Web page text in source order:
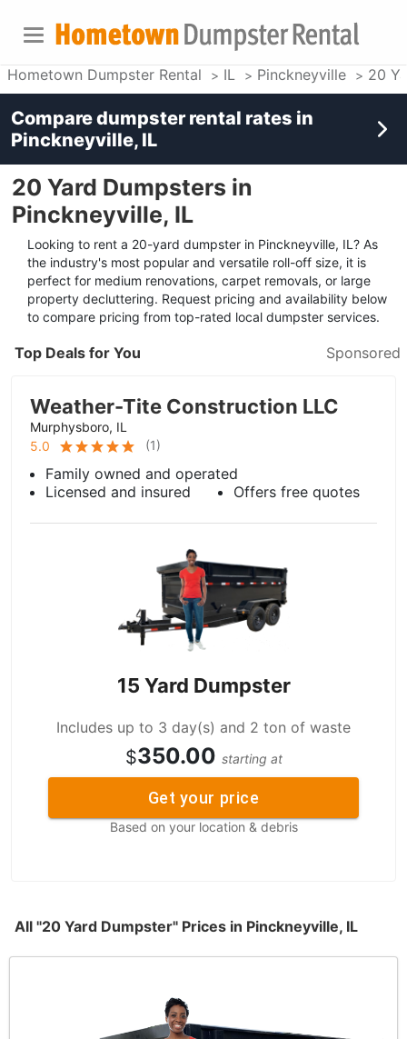
Hometown Dumpster Rental IL Pinckneyville 20
20 Yard Dumpsters in
Pinckneyville, IL
Looking to rent a 20-yard dumpster in Pinckneyville, IL? As
the industry's most popular and versatile roll-off size, it is
perfect for medium renovations, carpet removals, or large
property decluttering. Request pricing and availability below
to compare pricing from top-rated local dumpster services.
Top Deals for You Sponsored
Weather-Tite Construction LLC
Murphysboro, IL
5.0
(1)
Family owned and operated
Licensed and insured
Offers free quotes
15 Yard Dumpster
Includes up to 3 day(s) and 2 ton of waste
$350.00 starting at
Get your price
Based on your location & debris
All "20 Yard Dumpster" Prices in Pinckneyville, IL
Compare dumpster rental rates in
Pinckneyville, IL